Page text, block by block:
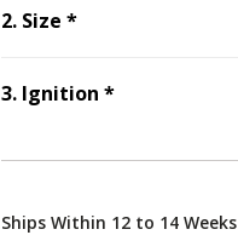
2. Size *Step
3. Ignition *Step
Ships Within 12 to 14 Weeks